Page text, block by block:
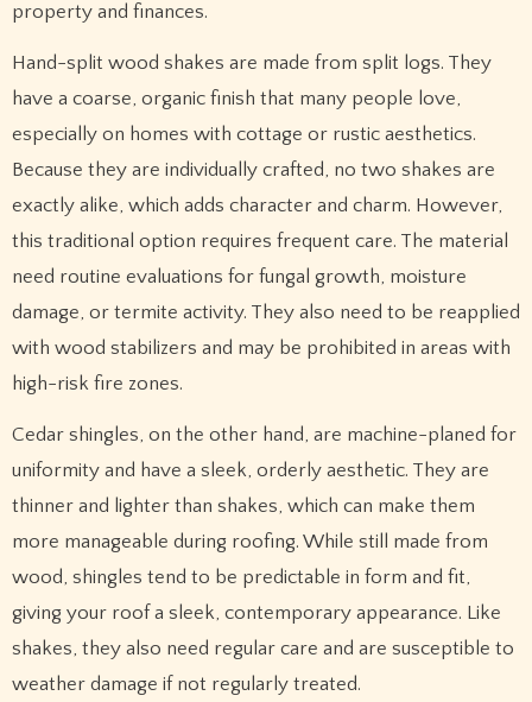
property and finances.
Hand-split wood shakes are made from split logs. They
have a coarse, organic finish that many people love,
especially on homes with cottage or rustic aesthetics.
Because they are individually crafted, no two shakes are
exactly alike, which adds character and charm. However,
this traditional option requires frequent care. The material
need routine evaluations for fungal growth, moisture
damage, or termite activity. They also need to be reapplied
with wood stabilizers and may be prohibited in areas with
high-risk fire zones.
Cedar shingles, on the other hand, are machine-planed for
uniformity and have a sleek, orderly aesthetic. They are
thinner and lighter than shakes, which can make them
more manageable during roofing. While still made from
wood, shingles tend to be predictable in form and fit,
giving your roof a sleek, contemporary appearance. Like
shakes, they also need regular care and are susceptible to
weather damage if not regularly treated.